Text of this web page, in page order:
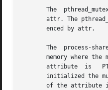
The
attr. The
       enced by attr.
The  process-
memory where the
attribute  is
initialized the
of the attribute